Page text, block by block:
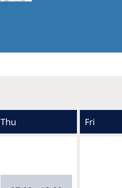
Thu Fri